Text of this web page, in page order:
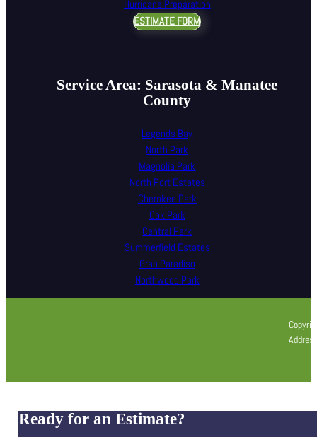
Hurricane Preparation
ESTIMATE FORM
Service Area: Sarasota & Manatee
County
Legends Bay
North Park
Magnolia Park
North Port Estates
Cherokee Park
Oak Park
Central Park
Summerfield Estates
Gran Paradiso
Northwood Park
Ready for an Estimate?